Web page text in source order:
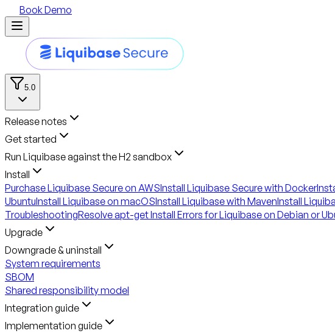
Book Demo
5.0
Release notes
Get started
Run Liquibase against the H2 sandbox
Install
Purchase Liquibase Secure on AWSInstall Liquibase Secure with Docker
UbuntuInstall Liquibase on macOSInstall Liquibase with MavenInstall
TroubleshootingResolve apt-get Install Errors for Liquibase on Debian or
Upgrade
Downgrade & uninstall
System requirements
SBOM
Shared responsibility model
Integration guide
Implementation guide